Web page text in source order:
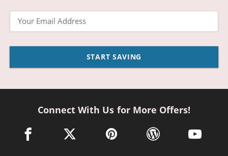
START SAVING
Connect With Us for More Offers!
facebook link opens in a new window
twitter link opens in a new window
pinterest link opens in a new
wordpress link opens
youtube